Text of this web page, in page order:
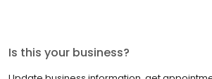
Is this your business?